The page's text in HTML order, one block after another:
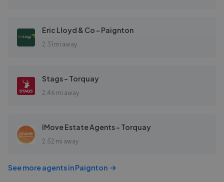
Eric Lloyd & Co - Paignton
2.31 mi away
Stags - Torquay
2.46 mi away
IMove Estate Agents - Torquay
2.52 mi away
See more agents inPaignton